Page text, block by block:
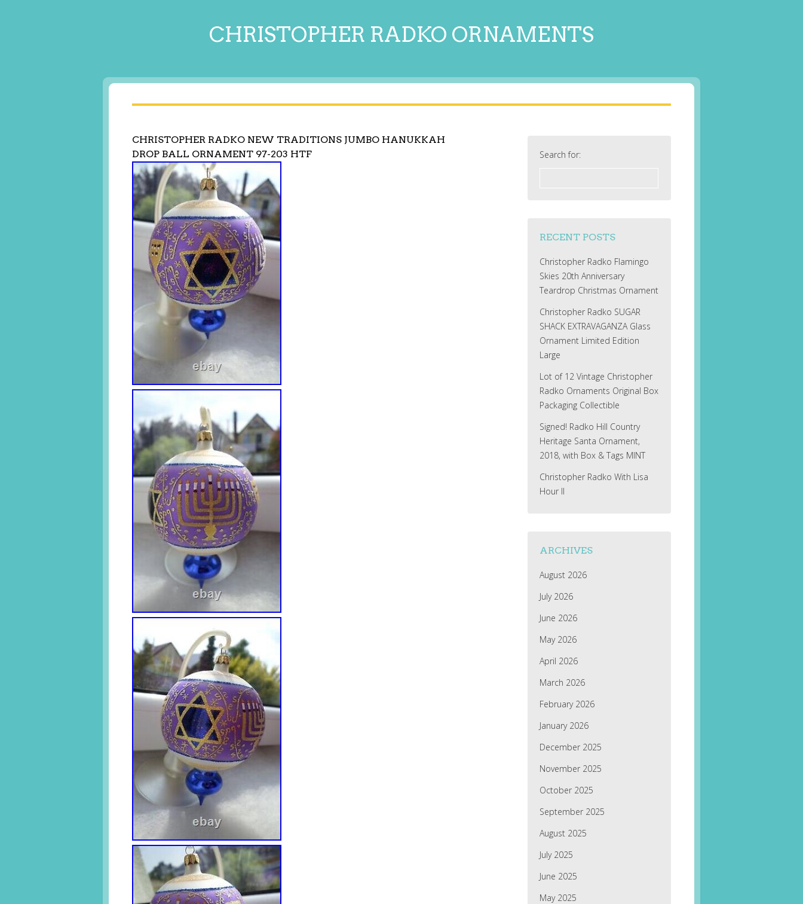
CHRISTOPHER RADKO ORNAMENTS
CHRISTOPHER RADKO NEW TRADITIONS JUMBO HANUKKAH
DROP BALL ORNAMENT 97-203 HTF
Search for:
RECENT POSTS
Christopher Radko Flamingo
Skies 20th Anniversary
Teardrop Christmas Ornament
Christopher Radko SUGAR
SHACK EXTRAVAGANZA Glass
Ornament Limited Edition
Large
Lot of 12 Vintage Christopher
Radko Ornaments Original Box
Packaging Collectible
Signed! Radko Hill Country
Heritage Santa Ornament,
2018, with Box & Tags MINT
Christopher Radko With Lisa
Hour II
ARCHIVES
August 2026
July 2026
June 2026
May 2026
April 2026
March 2026
February 2026
January 2026
December 2025
November 2025
October 2025
September 2025
August 2025
July 2025
June 2025
May 2025